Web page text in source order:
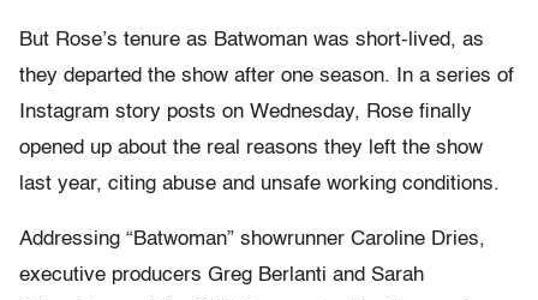
But Rose’s tenure as Batwoman was short-lived, as
they departed the show after one season. In a series of
Instagram story posts on Wednesday, Rose finally
opened up about the real reasons they left the show
last year, citing abuse and unsafe working conditions.
Addressing “Batwoman” showrunner Caroline Dries,
executive producers Greg Berlanti and Sarah